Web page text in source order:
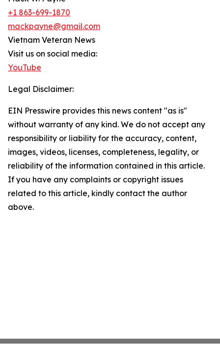
+1 863-699-1870
mackpayne@gmail.com
Vietnam Veteran News
Visit us on social media:
YouTube
Legal Disclaimer:
EIN Presswire provides this news content "as is"
without warranty of any kind. We do not accept any
responsibility or liability for the accuracy, content,
images, videos, licenses, completeness, legality, or
reliability of the information contained in this article.
If you have any complaints or copyright issues
related to this article, kindly contact the author
above.